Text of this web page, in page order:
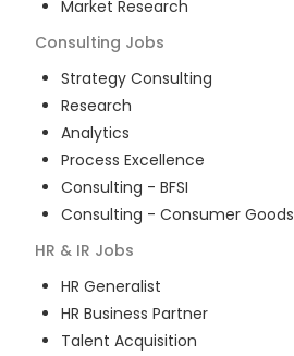
Market Research
Consulting Jobs
Strategy Consulting
Research
Analytics
Process Excellence
Consulting - BFSI
Consulting - Consumer Goods
HR & IR Jobs
HR Generalist
HR Business Partner
Talent Acquisition